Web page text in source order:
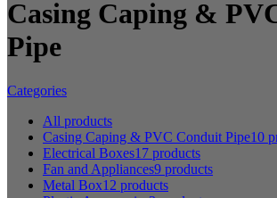
Casing Caping &
Pipe
Categories
All products
Casing Caping & PVC Conduit Pipe10
Electrical Boxes17 products
Fan and Appliances9 products
Metal Box12 products